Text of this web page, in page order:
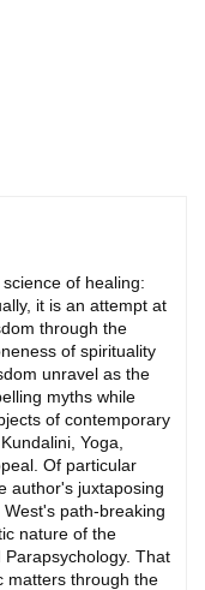
of healing:
it is an attempt at
through the
of spirituality
unravel as the
myths while
of contemporary
Yoga,
Of particular
author's juxtaposing
path-breaking
nature of the
That
matters through the